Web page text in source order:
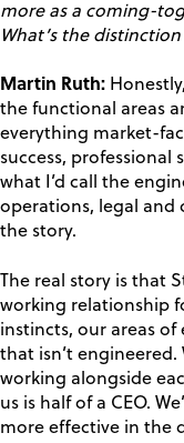
more as a coming-
What’s the
Martin Ruth:
the functional areas
everything market-
success, professional
what I’d call the
operations, legal and
the story.
The real story is that
working relationship
instincts, our areas
that isn’t engineered.
working alongside
us is half of a CEO.
more effective in the